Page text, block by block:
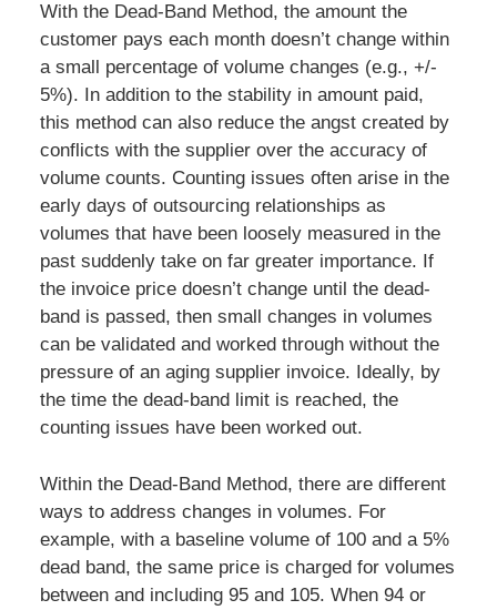
With the Dead-Band Method, the amount the
customer pays each month doesn’t change within
a small percentage of volume changes (e.g., +/-
5%). In addition to the stability in amount paid,
this method can also reduce the angst created by
conflicts with the supplier over the accuracy of
volume counts. Counting issues often arise in the
early days of outsourcing relationships as
volumes that have been loosely measured in the
past suddenly take on far greater importance. If
the invoice price doesn’t change until the dead-
band is passed, then small changes in volumes
can be validated and worked through without the
pressure of an aging supplier invoice. Ideally, by
the time the dead-band limit is reached, the
counting issues have been worked out.
Within the Dead-Band Method, there are different
ways to address changes in volumes. For
example, with a baseline volume of 100 and a 5%
dead band, the same price is charged for volumes
between and including 95 and 105. When 94 or